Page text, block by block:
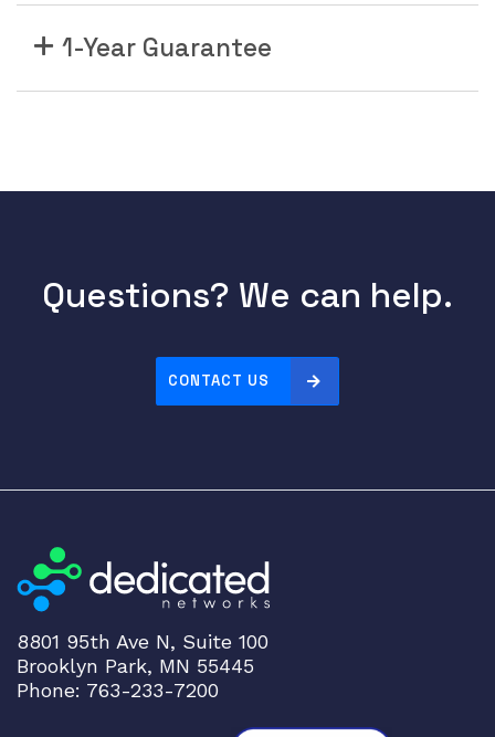
1-Year Guarantee
Questions? We can help.
CONTACT US
8801 95th Ave N, Suite 100
Brooklyn Park, MN 55445
Phone: 763-233-7200